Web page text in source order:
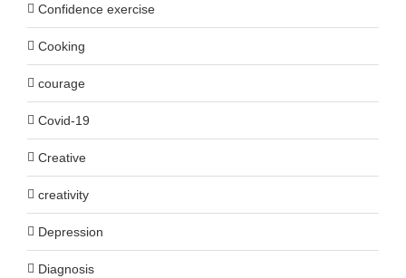
Confidence exercise
Cooking
courage
Covid-19
Creative
creativity
Depression
Diagnosis